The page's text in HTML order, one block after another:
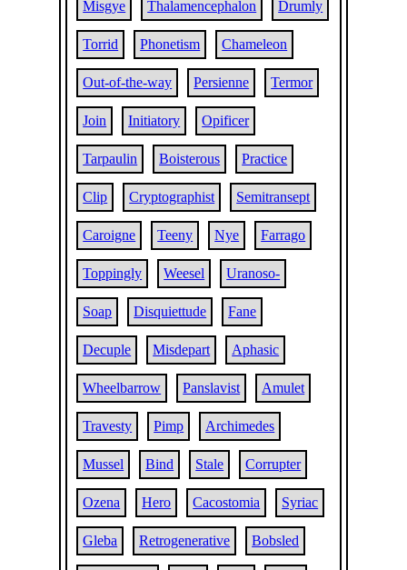
Misgye Thalamencephalon Drumly
Torrid Phonetism Chameleon
Out-of-the-way Persienne Termor
Join Initiatory Opificer
Tarpaulin Boisterous Practice
Clip Cryptographist Semitransept
Caroigne Teeny Nye Farrago
Toppingly Weesel Uranoso-
Soap Disquiettude Fane
Decuple Misdepart Aphasic
Wheelbarrow Panslavist Amulet
Travesty Pimp Archimedes
Mussel Bind Stale Corrupter
Ozena Hero Cacostomia Syriac
Gleba Retrogenerative Bobsled